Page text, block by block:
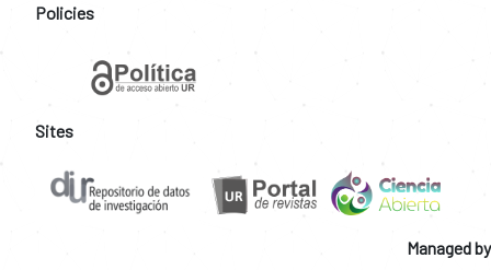
Policies
Sites
Managed by